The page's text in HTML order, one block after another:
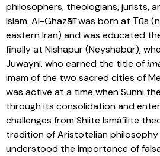
philosophers, theologians, jurists,
Islam. Al-Ghazālī was born at Ṭūs
eastern Iran) and was educated
finally at Nishapur (Neyshābūr),
Juwaynī, who earned the title of
imam of the two sacred cities of
was active at a time when Sunni
through its consolidation and
challenges from Shiite Ismâ’îlite
tradition of Aristotelian
understood the importance of